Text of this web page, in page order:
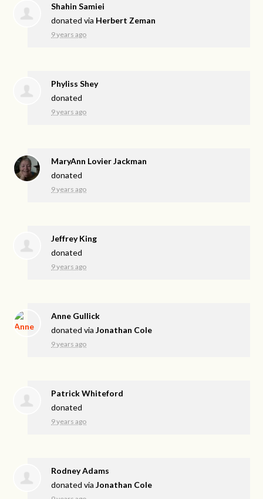
Shahin Samiei
donated via Herbert Zeman
9 years ago
Phyliss Shey
donated
9 years ago
MaryAnn Lovier Jackman
donated
9 years ago
Jeffrey King
donated
9 years ago
Anne Gullick
donated viaJonathan Cole
9 years ago
Patrick Whiteford
donated
9 years ago
Rodney Adams
donated viaJonathan Cole